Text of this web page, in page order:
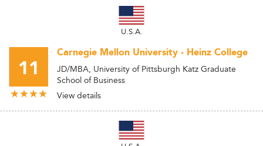
U.S.A.
11
Carnegie Mellon University - Heinz College
JD/MBA, University of Pittsburgh Katz Graduate
School of Business
View details